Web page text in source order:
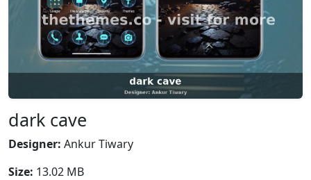
dark cave
Designer: Ankur Tiwary
Size: 13.02 MB